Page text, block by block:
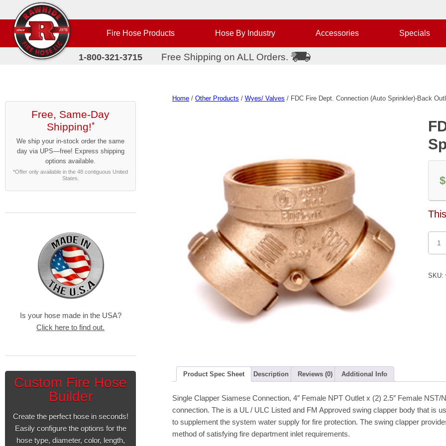
Fire Hose Products Hose By Industry Accessories Specials
1-800-321-3715 Free Shipping on ALL Orders.
Home / Other Products / Wyes/ Valves / FDC Fire Dept. Connection (Auto Sprinkler)-Back
$
FDC
Fire
Dept.
SKU:
Product Spec Sheet Description Reviews (0) Additional Info
Single Clapper Siamese Connection, 4″ Female NPT Outlet x (2) 2.5″ Female
connection. The is a UL / ULC Listed and FM Approved swing clapper body that is
to supplement the system water supply for fire protection. The swing clapper
method of satisfying fire department inlet requirements.
Free, Same-Day
Shipping!*
We ship your in-stock order the same
day via UPS—free! Express shipping
options available.
*Offer only available in the 48 contiguous United
States.
Is your hose made in the USA?
Click here to find out.
Custom Fire Hose
Builder
Create the perfect hose in seconds!
Easily configure the options for the
hose type, diameter, color, length,